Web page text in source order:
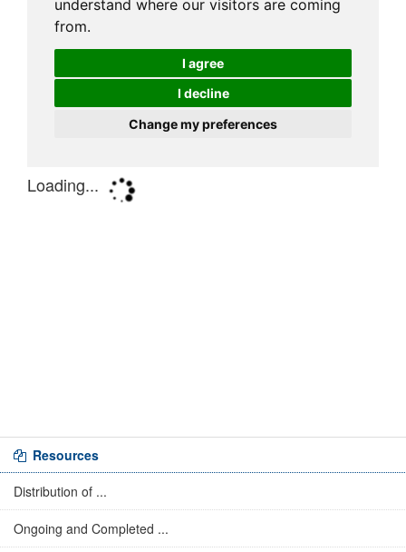
Resources
Distribution of ...
Ongoing and Completed ...